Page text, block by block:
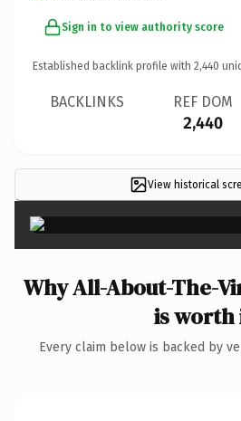
Sign in to view authority score
Established backlink profile with 2,440
BACKLINKS REF DOM
2,440
View historical
Why All-About-The-
is worth
Every claim below is backed by